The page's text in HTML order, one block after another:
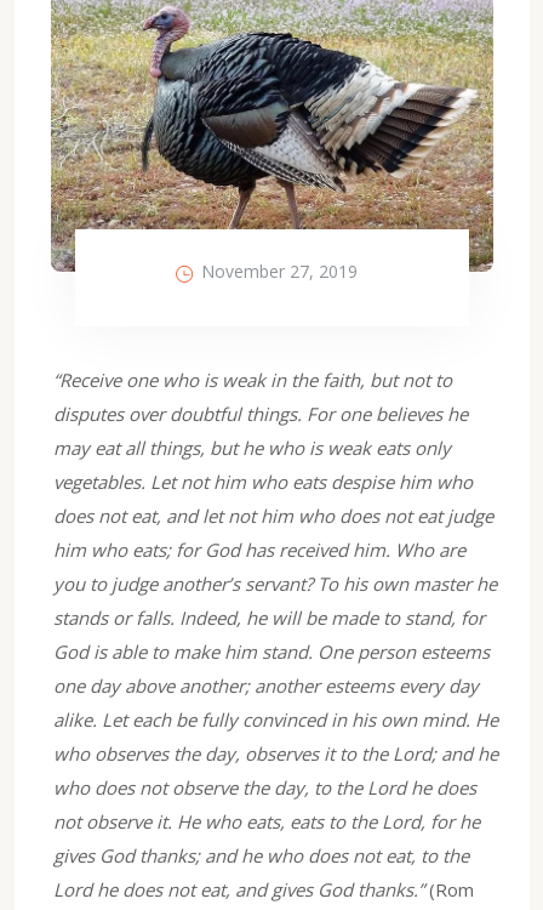
November 27, 2019
“Receive one who is weak in the faith, but not to
disputes over doubtful things. For one believes he
may eat all things, but he who is weak eats only
vegetables. Let not him who eats despise him who
does not eat, and let not him who does not eat judge
him who eats; for God has received him. Who are
you to judge another’s servant? To his own master he
stands or falls. Indeed, he will be made to stand, for
God is able to make him stand. One person esteems
one day above another; another esteems every day
alike. Let each be fully convinced in his own mind. He
who observes the day, observes it to the Lord; and he
who does not observe the day, to the Lord he does
not observe it. He who eats, eats to the Lord, for he
gives God thanks; and he who does not eat, to the
Lord he does not eat, and gives God thanks.”(Rom